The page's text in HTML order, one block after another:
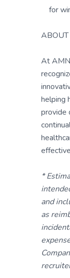
for
ABOUT
At
helping
provide
*
and
as